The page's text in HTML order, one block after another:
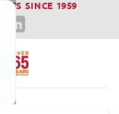
SINCE 1959